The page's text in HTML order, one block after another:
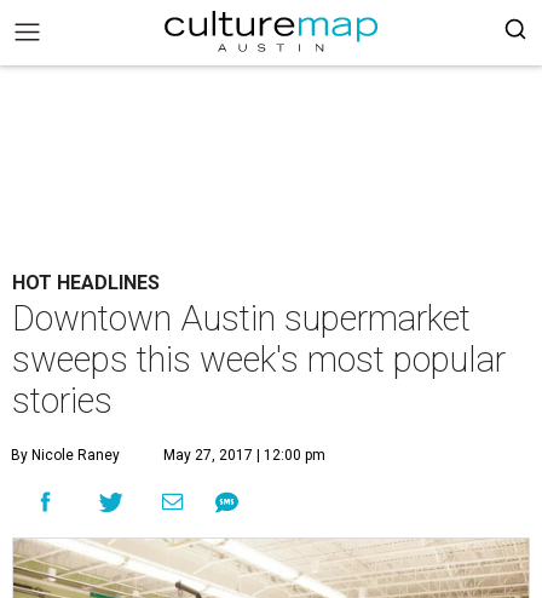
HOT HEADLINES
Downtown Austin supermarket
sweeps this week's most popular
stories
By Nicole Raney May 27, 2017 | 12:00 pm